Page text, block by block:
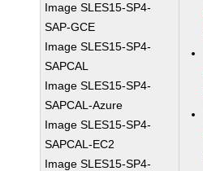
Image SLES15-SP4-
SAP-GCE
Image SLES15-SP4-
SAPCAL
Image SLES15-SP4-
SAPCAL-Azure
Image SLES15-SP4-
SAPCAL-EC2
Image SLES15-SP4-